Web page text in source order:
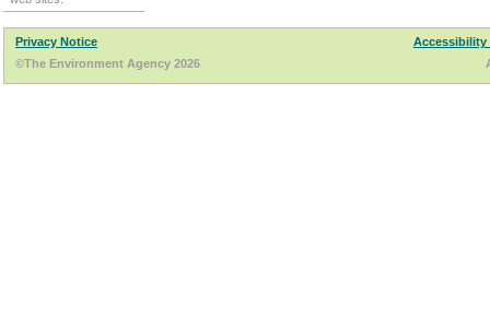
Privacy Notice
Accessibility
©The Environment Agency 2026